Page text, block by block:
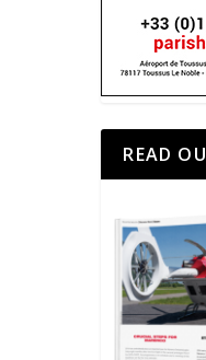
READ